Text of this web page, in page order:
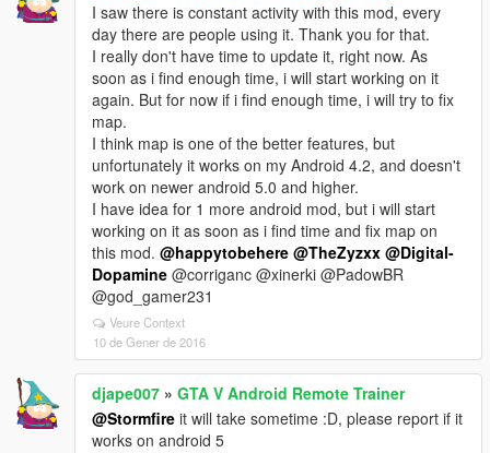
I saw there is constant activity with this mod, every
day there are people using it. Thank you for that.
I really don't have time to update it, right now. As
soon as i find enough time, i will start working on it
again. But for now if i find enough time, i will try to fix
map.
I think map is one of the better features, but
unfortunately it works on my Android 4.2, and doesn't
work on newer android 5.0 and higher.
I have idea for 1 more android mod, but i will start
working on it as soon as i find time and fix map on
this mod. @happytobehere @TheZyzxx @Digital-
Dopamine @corriganc @xinerki @PadowBR
@god_gamer231
Veure Context
10 de Gener de 2016
djape007 » GTA V Android Remote Trainer
@Stormfire it will take sometime :D, please report if it
works on android 5